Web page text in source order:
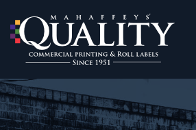
content